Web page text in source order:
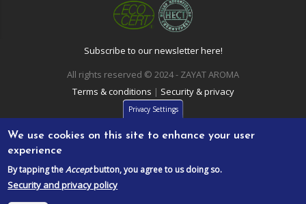
Subscribe to our newsletter here!
All rights reserved © 2024 - ZAYAT AROMA
Terms & conditions | Security & privacy
Privacy Settings
We use cookies on this site to enhance your user
experience
By tapping theAcceptbutton, you agree to us doing so.
Security and privacy policy